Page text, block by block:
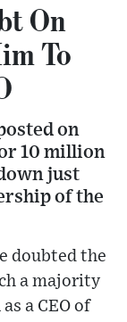
On
To
on
10 million
just
of the
doubted the
a majority
a CEO of